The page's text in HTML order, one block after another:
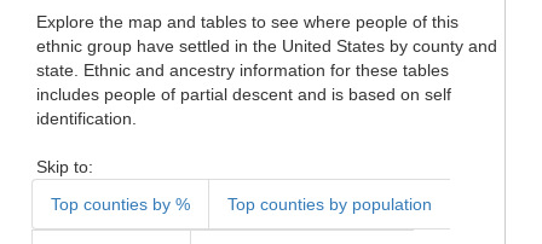
Explore the map and tables to see where people of this
ethnic group have settled in the United States by county and
state. Ethnic and ancestry information for these tables
includes people of partial descent and is based on self
identification.
Skip to:
Top counties by %
Top counties by population